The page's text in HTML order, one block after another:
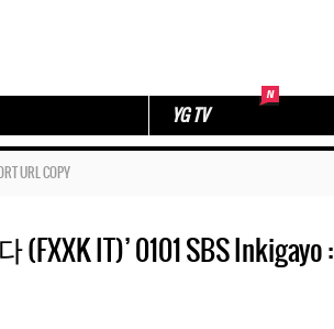
YG TV
URL COPY
(FXXK IT)’ 0101 SBS Inkigayo :